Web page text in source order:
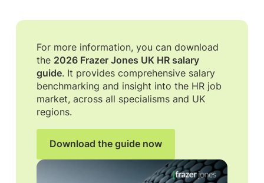
For more information, you can download
the 2026 Frazer Jones UK HR salary
guide. It provides comprehensive salary
benchmarking and insight into the HR job
market, across all specialisms and UK
regions.
Download the guide now